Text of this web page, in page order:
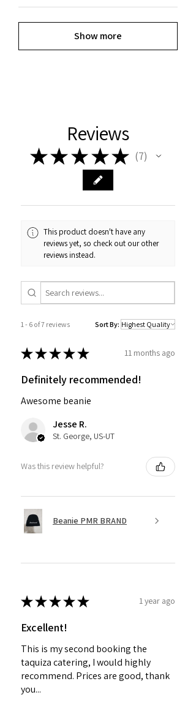
Show more
Reviews
★★ ★ ★★ 7
7
This product doesn't have any
reviews yet, so check out our other
reviews instead.
1 - 6 of 7 reviews Sort By:
★★★★★ 11 months ago
Definitely recommended!
Awesome beanie
Jesse R.
St. George, US-UT
Was this review helpful?
Beanie PMR BRAND
★★★★★ 1 year ago
Excellent!
This is my second booking the
taquiza catering, I would highly
recommend. Prices are good, thank
you...